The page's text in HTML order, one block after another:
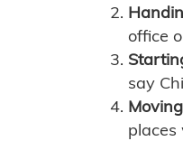
office
say
places